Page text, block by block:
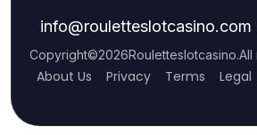
info@rouletteslotcasino.com
Copyright©2026Rouletteslotcasino.All
About Us Privacy Terms Legal